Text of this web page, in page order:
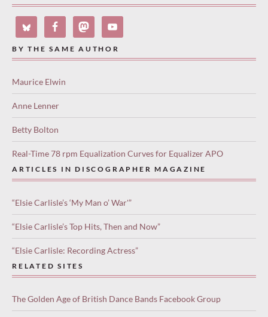
BY THE SAME AUTHOR
Maurice Elwin
Anne Lenner
Betty Bolton
Real-Time 78 rpm Equalization Curves for Equalizer APO
ARTICLES IN DISCOGRAPHER MAGAZINE
“Elsie Carlisle’s ‘My Man o’ War'”
“Elsie Carlisle’s Top Hits, Then and Now”
“Elsie Carlisle: Recording Actress”
RELATED SITES
The Golden Age of British Dance Bands Facebook Group